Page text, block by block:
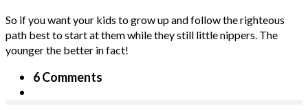
So if you want your kids to grow up and follow the righteous
path best to start at them while they still little nippers. The
younger the better in fact!
6 Comments